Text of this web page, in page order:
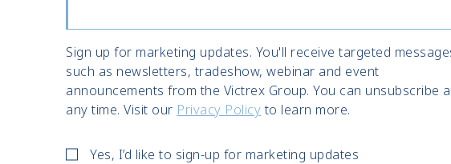
Sign up for marketing updates. You'll receive targeted
such as newsletters, tradeshow, webinar and event
announcements from the Victrex Group. You can unsubscribe
any time. Visit our Privacy Policyto learn more.
Yes, I’d like to sign-up for marketing updates